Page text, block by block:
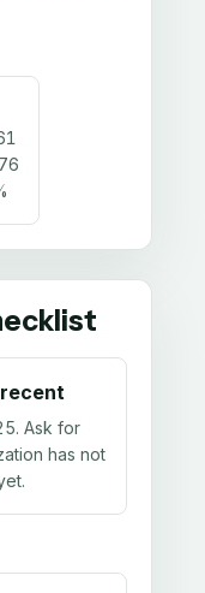
. Ask for
has not